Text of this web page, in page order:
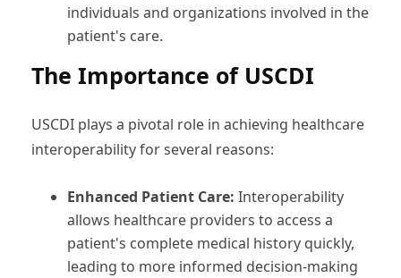
individuals and organizations involved in the
patient's care.
The Importance of USCDI
USCDI plays a pivotal role in achieving healthcare
interoperability for several reasons:
Enhanced Patient Care: Interoperability
allows healthcare providers to access a
patient's complete medical history quickly,
leading to more informed decision-making